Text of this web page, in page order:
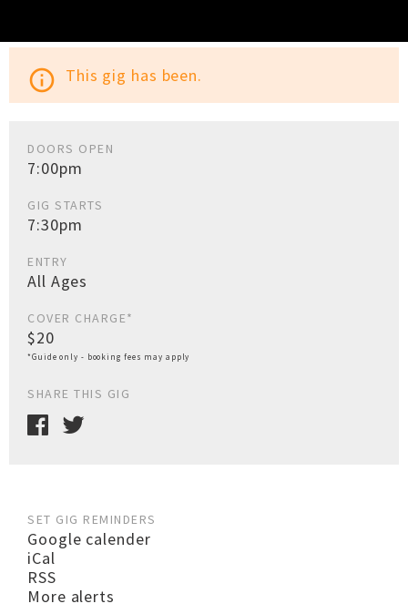
info_outline This gig has been.
DOORS OPEN
7:00pm
GIG STARTS
7:30pm
ENTRY
All Ages
COVER CHARGE*
$20
*Guide only - booking fees may apply
SHARE THIS GIG
SET GIG REMINDERS
Google calender
iCal
RSS
More alerts